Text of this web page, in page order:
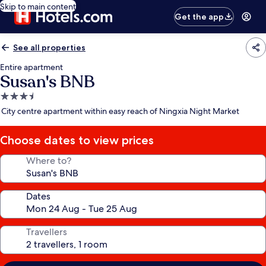
Skip to main content
Get the app
See all properties
Entire apartment
Susan's BNB
3.5
star
City centre apartment within easy reach of Ningxia Night Market
Choose dates to view prices
Where to?
Dates
Travellers